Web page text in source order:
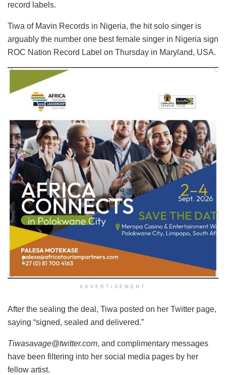
record labels.
Tiwa of Mavin Records in Nigeria, the hit solo singer is
arguably the number one best female singer in Nigeria sign
ROC Nation Record Label on Thursday in Maryland, USA.
ADVERTISEMENT
After the sealing the deal, Tiwa posted on her Twitter page,
saying “signed, sealed and delivered.”
Tiwasavage@twitter.com, and complimentary messages
have been filtering into her social media pages by her
fellow artist.